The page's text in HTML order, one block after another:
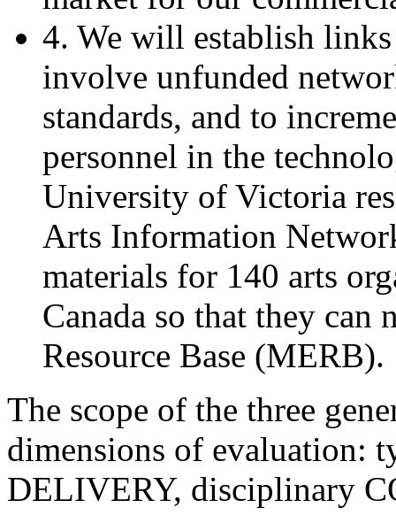
4. We will establish
involve unfunded
standards, and to
personnel in the
University of Victoria
Arts Information
materials for 140 arts
Canada so that they
Resource Base (MERB).
The scope of the three
dimensions of evaluation:
DELIVERY, disciplinary